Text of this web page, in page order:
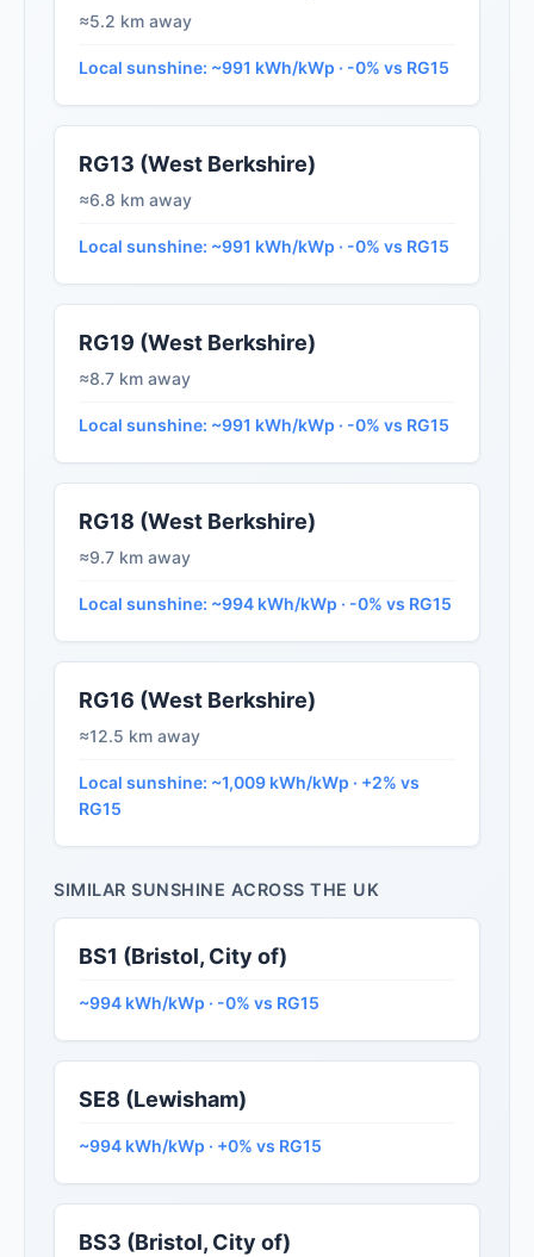
≈5.2 km away
Local sunshine: ~991 kWh/kWp · -0% vs RG15
RG13 (West Berkshire)
≈6.8 km away
Local sunshine: ~991 kWh/kWp · -0% vs RG15
RG19 (West Berkshire)
≈8.7 km away
Local sunshine: ~991 kWh/kWp · -0% vs RG15
RG18 (West Berkshire)
≈9.7 km away
Local sunshine: ~994 kWh/kWp · -0% vs RG15
RG16 (West Berkshire)
≈12.5 km away
Local sunshine: ~1,009 kWh/kWp · +2% vs
RG15
SIMILAR SUNSHINE ACROSS THE UK
BS1 (Bristol, City of)
~994 kWh/kWp · -0% vs RG15
SE8 (Lewisham)
~994 kWh/kWp · +0% vs RG15
BS3 (Bristol, City of)